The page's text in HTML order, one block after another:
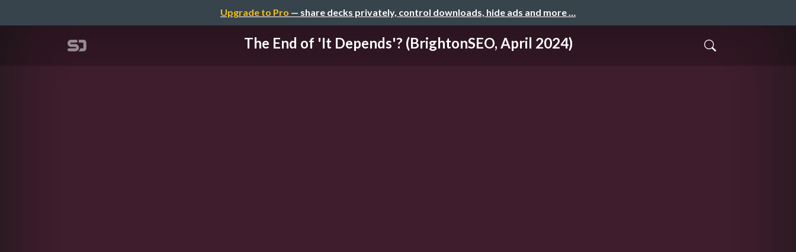
Upgrade to Pro — share decks privately, control downloads, hide ads and more …
The End of 'It Depends'? (BrightonSEO, April 2024)